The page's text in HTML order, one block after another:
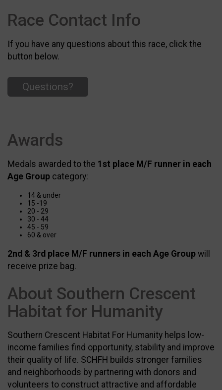
Race Contact Info
If you have any questions about this race, click the
button below.
Questions?
Awards
Medals awarded to the 1st place M/F runner in each
Age Group category:
14 & under
15 -19
20 - 29
30 - 44
45 - 59
60 & over
2nd & 3rd place M/F runners in each Age Group will
receive prize bag.
About Southern Crescent
Habitat for Humanity
Southern Crescent Habitat For Humanity helps low-
income families find opportunity, stability and improve
their quality of life. SCHFH builds stronger families
and neighborhoods by partnering with donors and
volunteers to construct attractive and affordable